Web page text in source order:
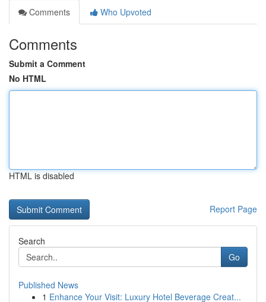
Comments
Who Upvoted
Comments
Submit a Comment
No HTML
HTML is disabled
Report Page
Search
Go
Published News
1 Enhance Your Visit: Luxury Hotel Beverage Creat...